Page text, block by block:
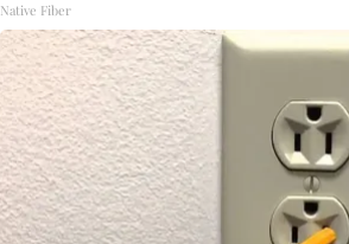
Native Fiber